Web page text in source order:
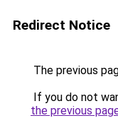
Redirect Notice
The previous
If you do not
the previous